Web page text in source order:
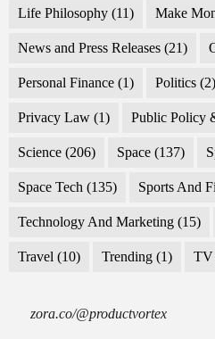
Life Philosophy (11) Make
News and Press Releases (21)
Personal Finance (1) Politics (2)
Privacy Law (1) Public Policy
Science (206) Space (137)
Space Tech (135) Sports And
Technology And Marketing (15)
Travel (10) Trending (1) TV
zora.co/@productvortex